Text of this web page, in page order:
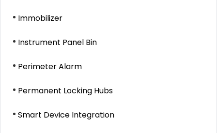
Immobilizer
Instrument Panel Bin
Perimeter Alarm
Permanent Locking Hubs
Smart Device Integration